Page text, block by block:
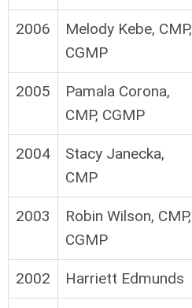
2006
Melody Kebe, CMP,
CGMP
2005
Pamala Corona,
CMP, CGMP
2004
Stacy Janecka,
CMP
2003
Robin Wilson, CMP,
CGMP
2002 Harriett Edmunds